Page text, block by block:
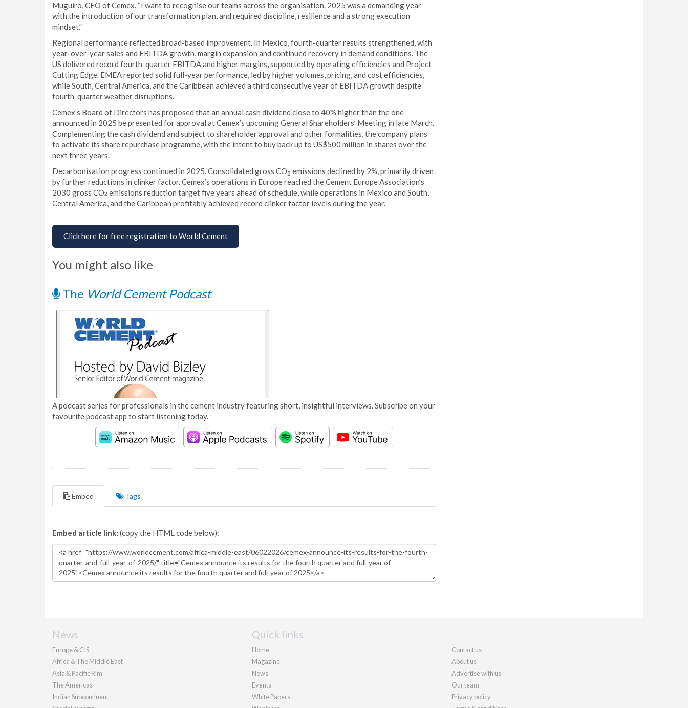
Muguiro, CEO of Cemex. “I want to recognise our teams across the organisation. 2025 was a demanding year
with the introduction of our transformation plan, and required discipline, resilience and a strong execution
mindset.”
Regional performance reflected broad-based improvement. In Mexico, fourth-quarter results strengthened, with
year-over-year sales and EBITDA growth, margin expansion and continued recovery in demand conditions. The
US delivered record fourth-quarter EBITDA and higher margins, supported by operating efficiencies and Project
Cutting Edge. EMEA reported solid full-year performance, led by higher volumes, pricing, and cost efficiencies,
while South, Central America, and the Caribbean achieved a third consecutive year of EBITDA growth despite
fourth-quarter weather disruptions.
Cemex’s Board of Directors has proposed that an annual cash dividend close to 40% higher than the one
announced in 2025 be presented for approval at Cemex’s upcoming General Shareholders’ Meeting in late March.
Complementing the cash dividend and subject to shareholder approval and other formalities, the company plans
to activate its share repurchase programme, with the intent to buy back up to US$500 million in shares over the
next three years.
Decarbonisation progress continued in 2025. Consolidated gross CO2 emissions declined by 2%, primarily driven
by further reductions in clinker factor. Cemex’s operations in Europe reached the Cement Europe Association’s
2030 gross CO2 emissions reduction target five years ahead of schedule, while operations in Mexico and South,
Central America, and the Caribbean profitably achieved record clinker factor levels during the year.
Click here for free registration to World Cement
You might also like
The World Cement Podcast
A podcast series for professionals in the cement industry featuring short, insightful interviews. Subscribe on your
favourite podcast app to start listening today.
Embed Tags
Embed article link: (copy the HTML code below):
News
Europe & CIS
Africa & The Middle East
Asia & Pacific Rim
The Americas
Indian Subcontinent
Quick links
Home
Magazine
News
Events
White Papers
Contact us
About us
Advertise with us
Our team
Privacy policy